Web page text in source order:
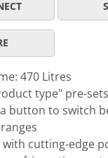
470 Litres
type" pre-sets
button to switch
with cutting-edge